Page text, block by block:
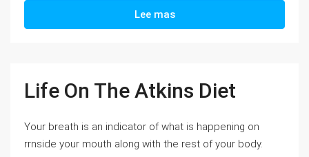
Lee mas
Life On The Atkins Diet
Your breath is an indicator of what is happening on
rrnside your mouth along with the rest of your body.